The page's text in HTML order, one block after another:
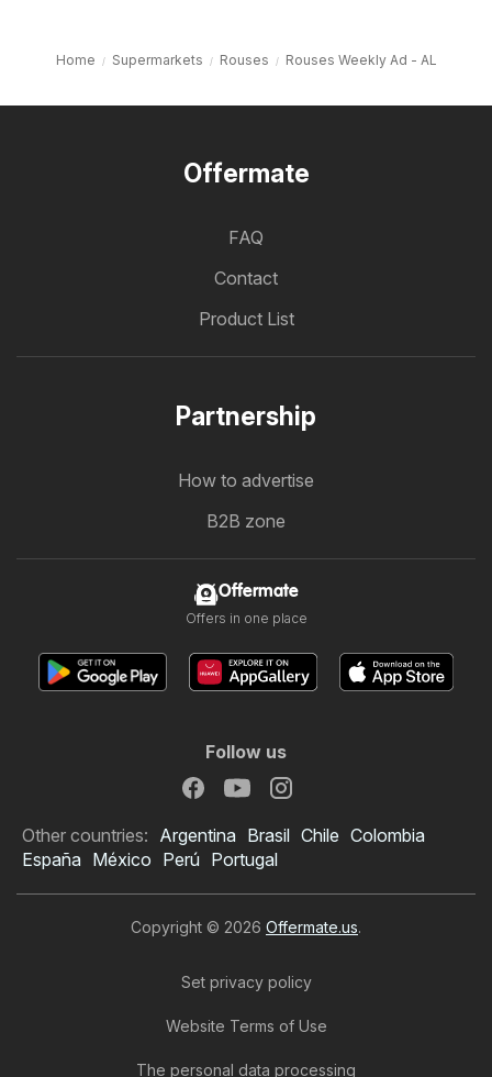
Rouses Weekly Ad
Home Supermarkets Rouses Rouses Weekly Ad - AL
Offermate
FAQ
Contact
Product List
Partnership
How to advertise
B2B zone
Offermate
Offers in one place
Follow us
Other countries: Argentina Brasil Chile Colombia
España México Perú Portugal
Copyright © 2026 Offermate.us.
Set privacy policy
Website Terms of Use
The personal data processing